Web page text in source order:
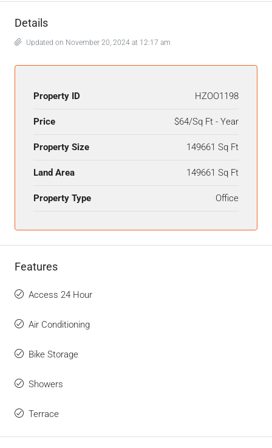
Details
Updated on November 20, 2024 at 12:17 am
Property ID HZOO1198
Price $64/Sq Ft - Year
Property Size 149661 Sq Ft
Land Area 149661 Sq Ft
Property Type Office
Features
Access 24 Hour
Air Conditioning
Bike Storage
Showers
Terrace